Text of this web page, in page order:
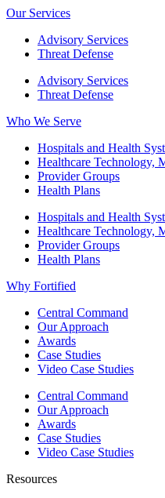
Our Services
Advisory Services
Threat Defense
Advisory Services
Threat Defense
Who We Serve
Hospitals and Health
Healthcare Technology,
Provider Groups
Health Plans
Hospitals and Health
Healthcare Technology,
Provider Groups
Health Plans
Why Fortified
Central Command
Our Approach
Awards
Case Studies
Video Case Studies
Central Command
Our Approach
Awards
Case Studies
Video Case Studies
Resources